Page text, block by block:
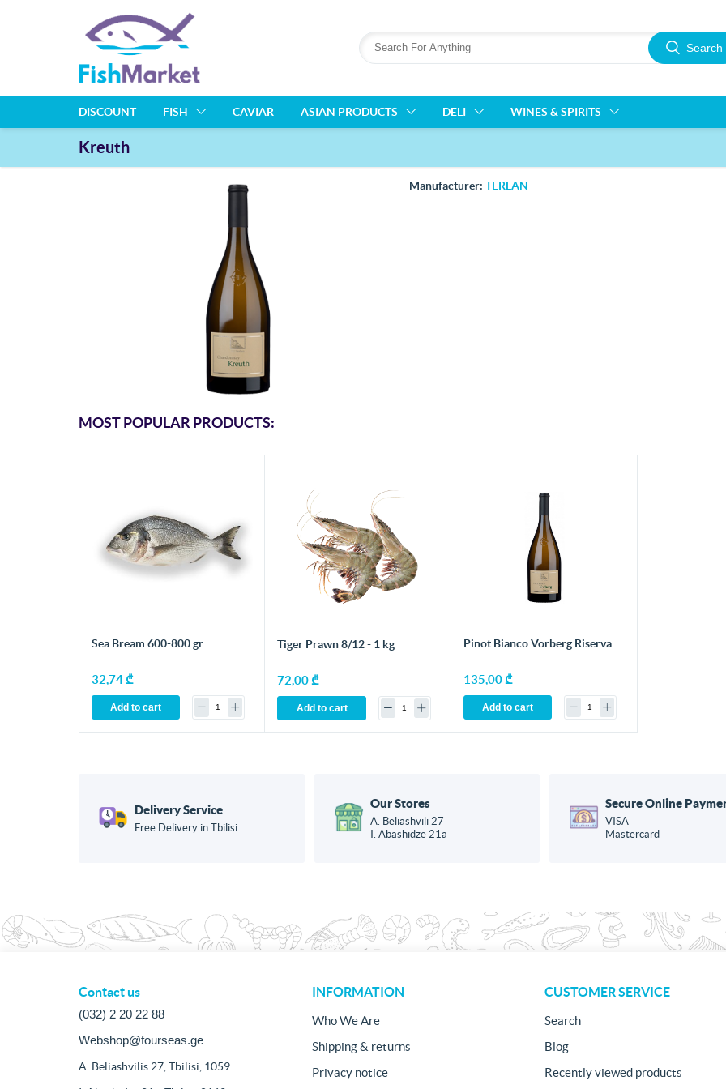
Search
DISCOUNT FISH CAVIAR ASIAN PRODUCTS DELI WINES & SPIRITS
Kreuth
Manufacturer: TERLAN
MOST POPULAR PRODUCTS:
Sea Bream 600-800 gr
32,74 ₾
Add to cart
Tiger Prawn 8/12 - 1 kg
72,00 ₾
Add to cart
Pinot Bianco Vorberg Riserva
135,00 ₾
Add to cart
Delivery Service
Free Delivery in Tbilisi.
Our Stores
A. Beliashvili 27
I. Abashidze 21a
Secure Online
VISA
Mastercard
Contact us
(032) 2 20 22 88
Webshop@fourseas.ge
A. Beliashvilis 27, Tbilisi, 1059
INFORMATION
Who We Are
Shipping & returns
Privacy notice
CUSTOMER SERVICE
Search
Blog
Recently viewed products